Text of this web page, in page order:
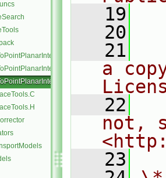
   19
   20
   21
a
   22
not,
   23